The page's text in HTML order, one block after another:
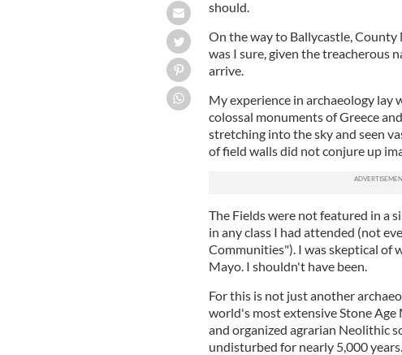
should.
On the way to Ballycastle,
was I sure, given the treacherous
arrive.
My experience in archaeology
colossal monuments of Greece
stretching into the sky and seen
of field walls did not conjure up
The Fields were not featured in a
in any class I had attended (not
Communities"). I was skeptical of
Mayo. I shouldn't have been.
For this is not just another
world's most extensive Stone
and organized agrarian Neolithic
undisturbed for nearly 5,000 years.